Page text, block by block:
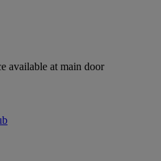
available at main door